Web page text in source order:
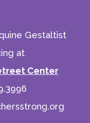
Gestaltist
at
Center